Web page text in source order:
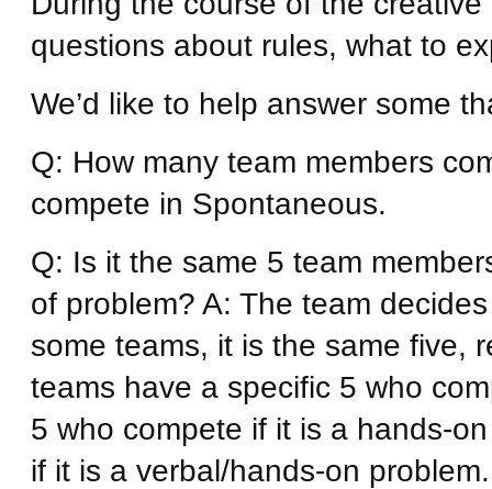
questions about rules, what to
We’d like to help answer some
Q: How many team members
compete in Spontaneous.
Q: Is it the same 5 team
of problem? A: The team
some teams, it is the same five,
teams have a specific 5 who
5 who compete if it is a hands-
if it is a verbal/hands-on